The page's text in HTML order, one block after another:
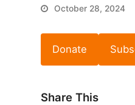
October 28, 2024
Donate
Share This